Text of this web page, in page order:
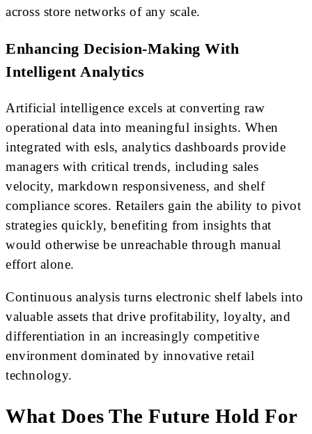
across store networks of any scale.
Enhancing Decision-Making With
Intelligent Analytics
Artificial intelligence excels at converting raw
operational data into meaningful insights. When
integrated with esls, analytics dashboards provide
managers with critical trends, including sales
velocity, markdown responsiveness, and shelf
compliance scores. Retailers gain the ability to pivot
strategies quickly, benefiting from insights that
would otherwise be unreachable through manual
effort alone.
Continuous analysis turns electronic shelf labels into
valuable assets that drive profitability, loyalty, and
differentiation in an increasingly competitive
environment dominated by innovative retail
technology.
What Does The Future Hold For